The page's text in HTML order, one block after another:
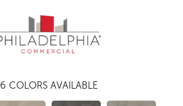
6 COLORS AVAILABLE